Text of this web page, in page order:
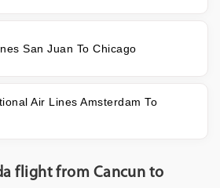
San Juan To Chicago
Air Lines Amsterdam To
flight from Cancun to